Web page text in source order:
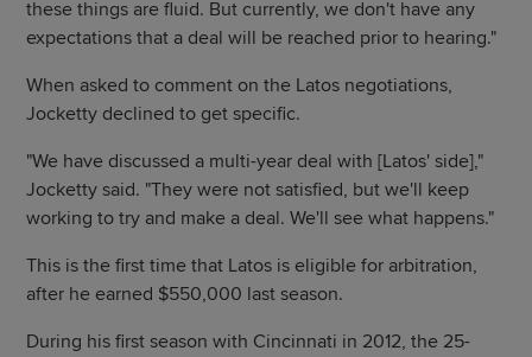
these things are fluid. But currently, we don't have any
expectations that a deal will be reached prior to hearing."
When asked to comment on the Latos negotiations,
Jocketty declined to get specific.
"We have discussed a multi-year deal with [Latos' side],"
Jocketty said. "They were not satisfied, but we'll keep
working to try and make a deal. We'll see what happens."
This is the first time that Latos is eligible for arbitration,
after he earned $550,000 last season.
During his first season with Cincinnati in 2012, the 25-